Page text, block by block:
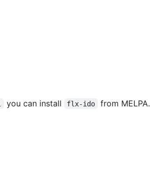
you can install flx-ido
from MELPA.